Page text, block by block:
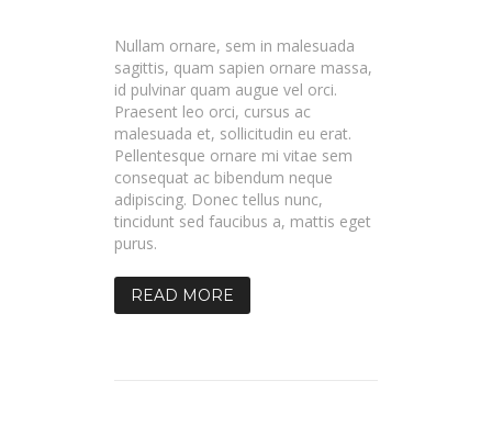
Nullam ornare, sem in malesuada
sagittis, quam sapien ornare massa,
id pulvinar quam augue vel orci.
Praesent leo orci, cursus ac
malesuada et, sollicitudin eu erat.
Pellentesque ornare mi vitae sem
consequat ac bibendum neque
adipiscing. Donec tellus nunc,
tincidunt sed faucibus a, mattis eget
purus.
READ MORE